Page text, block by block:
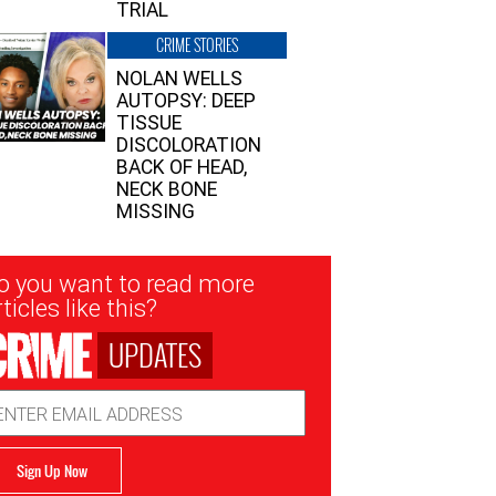
TRIAL
CRIME STORIES
NOLAN WELLS
AUTOPSY: DEEP
TISSUE
DISCOLORATION
BACK OF HEAD,
NECK BONE
MISSING
you want to read more
like this?
UPDATES
Sign Up Now